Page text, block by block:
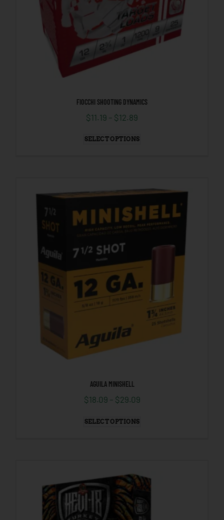
FIOCCHI SHOOTING DYNAMICS
$11.19 – $12.89
SELECT OPTIONS
AGUILA MINISHELL
$18.09 – $29.09
SELECT OPTIONS